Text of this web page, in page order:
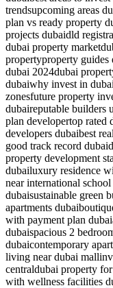
trendsupcoming areas
plan vs ready property
projects dubaidld
dubai property market
propertyproperty guides
dubai 2024dubai
dubaiwhy invest in
zonesfuture property
dubaireputable builders
plan developertop rated
developers dubaibest
good track record dubai
property development
dubailuxury residence
near international school
dubaisustainable green
apartments dubai
with payment plan dubai
dubaispacious 2
dubaicontemporary
living near dubai mall
centraldubai property
with wellness facilities